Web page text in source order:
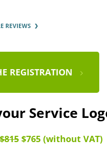
REVIEWS
REGISTRATION
Service
$765 (without VAT)